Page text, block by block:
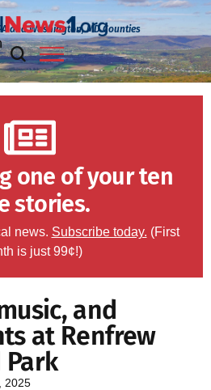
and Washington, MD Counties
one of your ten
stories.
news. Subscribe today. (First
is just 99¢!)
and
at Renfrew
Park
2025